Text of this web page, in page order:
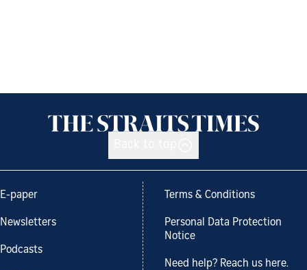
E-paper
Newsletters
Podcasts
Terms & Conditions
Personal Data Protection
Notice
Need help? Reach us here.